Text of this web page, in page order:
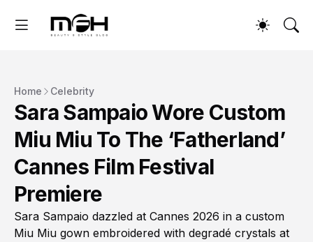
Home Celebrity
Sara Sampaio Wore Custom
Miu Miu To The ‘Fatherland’
Cannes Film Festival
Premiere
Sara Sampaio dazzled at Cannes 2026 in a custom
Miu Miu gown embroidered with degradé crystals at